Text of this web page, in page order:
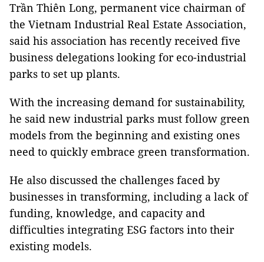
Trần Thiên Long, permanent vice chairman of
the Vietnam Industrial Real Estate Association,
said his association has recently received five
business delegations looking for eco-industrial
parks to set up plants.
With the increasing demand for sustainability,
he said new industrial parks must follow green
models from the beginning and existing ones
need to quickly embrace green transformation.
He also discussed the challenges faced by
businesses in transforming, including a lack of
funding, knowledge, and capacity and
difficulties integrating ESG factors into their
existing models.